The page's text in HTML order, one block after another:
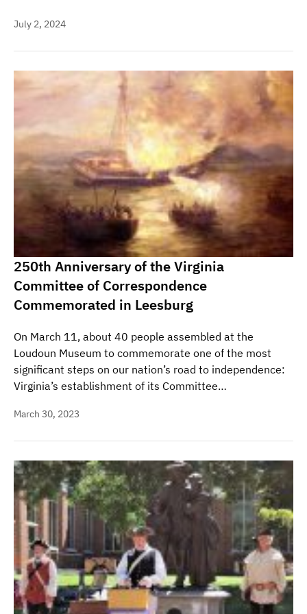
July 2, 2024
250th Anniversary of the Virginia
Committee of Correspondence
Commemorated in Leesburg
On March 11, about 40 people assembled at the
Loudoun Museum to commemorate one of the most
significant steps on our nation’s road to independence:
Virginia’s establishment of its Committee…
March 30, 2023